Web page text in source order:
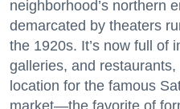
neighborhood’s northern
demarcated by theaters
the 1920s. It’s now full of
galleries, and
location for the famous